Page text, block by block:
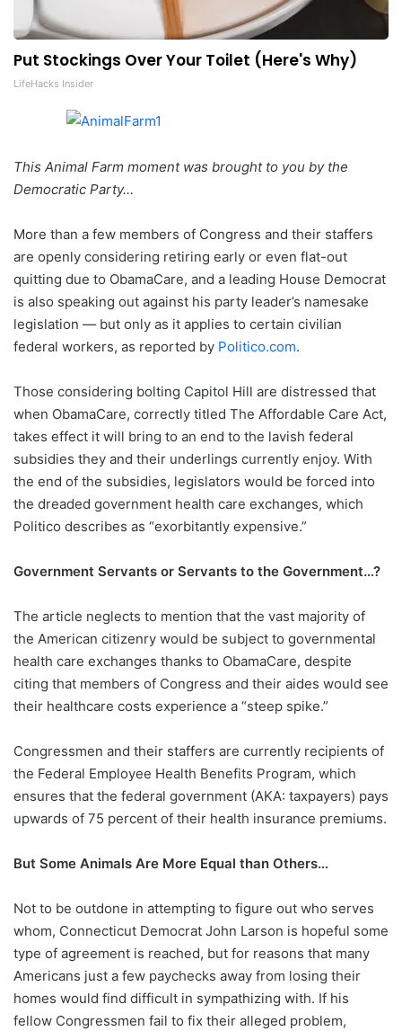
Put Stockings Over Your Toilet (Here's Why)
LifeHacks Insider
This Animal Farm moment was brought to you by the
Democratic Party…
More than a few members of Congress and their staffers
are openly considering retiring early or even flat-out
quitting due to ObamaCare, and a leading House Democrat
is also speaking out against his party leader’s namesake
legislation — but only as it applies to certain civilian
federal workers, as reported by Politico.com.
Those considering bolting Capitol Hill are distressed that
when ObamaCare, correctly titled The Affordable Care Act,
takes effect it will bring to an end to the lavish federal
subsidies they and their underlings currently enjoy. With
the end of the subsidies, legislators would be forced into
the dreaded government health care exchanges, which
Politico describes as “exorbitantly expensive.”
Government Servants or Servants to the Government…?
The article neglects to mention that the vast majority of
the American citizenry would be subject to governmental
health care exchanges thanks to ObamaCare, despite
citing that members of Congress and their aides would see
their healthcare costs experience a “steep spike.”
Congressmen and their staffers are currently recipients of
the Federal Employee Health Benefits Program, which
ensures that the federal government (AKA: taxpayers) pays
upwards of 75 percent of their health insurance premiums.
But Some Animals Are More Equal than Others…
Not to be outdone in attempting to figure out who serves
whom, Connecticut Democrat John Larson is hopeful some
type of agreement is reached, but for reasons that many
Americans just a few paychecks away from losing their
homes would find difficult in sympathizing with. If his
fellow Congressmen fail to fix their alleged problem,